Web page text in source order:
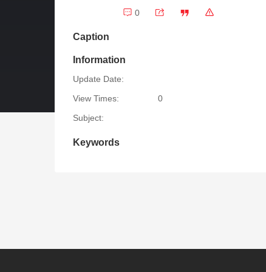
0
Caption
Information
Update Date:
View Times:
0
Subject:
Keywords